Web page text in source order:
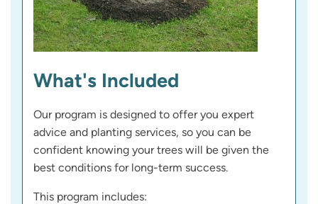
What's Included
Our program is designed to offer you expert
advice and planting services, so you can be
confident knowing your trees will be given the
best conditions for long-term success.
This program includes: